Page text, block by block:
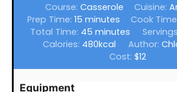
Course:Casserole Cuisine:
Prep Time:15 minutes
minutes Cook
Total Time: 45minutes
minutes
Calories: 480kcal Author:
Cost:$12
Equipment